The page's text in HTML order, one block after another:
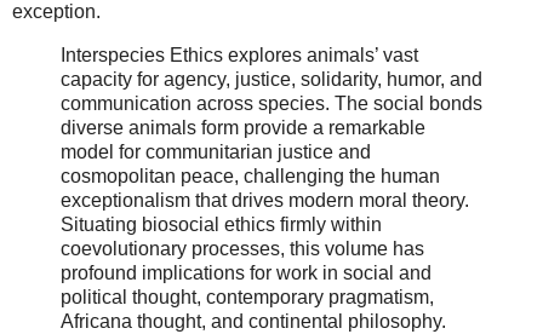
exception.
Interspecies Ethics explores animals’ vast
capacity for agency, justice, solidarity, humor, and
communication across species. The social bonds
diverse animals form provide a remarkable
model for communitarian justice and
cosmopolitan peace, challenging the human
exceptionalism that drives modern moral theory.
Situating biosocial ethics firmly within
coevolutionary processes, this volume has
profound implications for work in social and
political thought, contemporary pragmatism,
Africana thought, and continental philosophy.